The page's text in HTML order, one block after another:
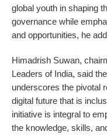
global youth in shaping
governance while
and opportunities, he
Himadrish Suwan,
Leaders of India, said
underscores the pivotal
digital future that is
initiative is integral to
the knowledge, skills,